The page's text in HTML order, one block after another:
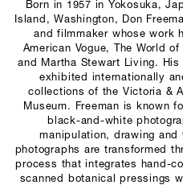
Born in 1957 in Yokosuka,
Island, Washington, Don
and filmmaker whose work
American Vogue, The World
and
Martha Stewart Living. His
exhibited internationally
collections of the Victoria &
Museum. Freeman is known
black-and-white
manipulation, drawing and
photographs are transformed
process that integrates hand-
scanned botanical pressings